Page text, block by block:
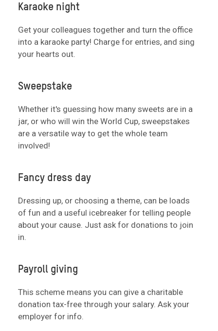
Karaoke night
Get your colleagues together and turn the office
into a karaoke party! Charge for entries, and sing
your hearts out.
Sweepstake
Whether it's guessing how many sweets are in a
jar, or who will win the World Cup, sweepstakes
are a versatile way to get the whole team
involved!
Fancy dress day
Dressing up, or choosing a theme, can be loads
of fun and a useful icebreaker for telling people
about your cause. Just ask for donations to join
in.
Payroll giving
This scheme means you can give a charitable
donation tax-free through your salary. Ask your
employer for info.